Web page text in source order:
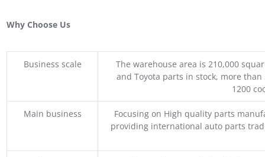
Why Choose Us
Business scale
The warehouse area is 210,000
and Toyota parts in stock, more
1200
Main business
Focusing on High quality parts
providing international auto parts